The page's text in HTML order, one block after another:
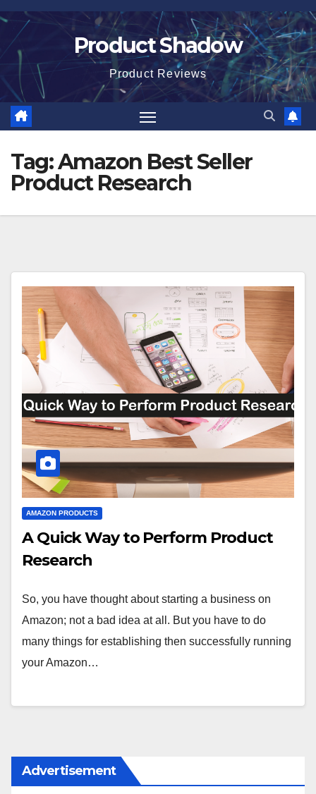
Skip
content
Product Shadow
Product Reviews
Tag:Amazon Best Seller
Product Research
AMAZON PRODUCTS
A Quick Way to Perform Product
Research
So, you have thought about starting a business on
Amazon; not a bad idea at all. But you have to do
many things for establishing then successfully running
your Amazon…
Advertisement